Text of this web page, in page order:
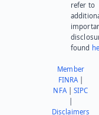
refer to
found
Member
FINRA|
NFA|SIPC
Disclaimers